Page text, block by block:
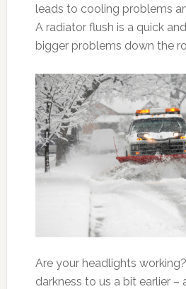
leads to cooling problems
A radiator flush is a quick
bigger problems down the
Are your headlights
darkness to us a bit earlier